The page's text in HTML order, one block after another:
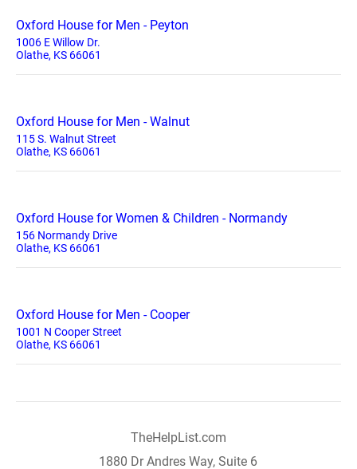
Oxford House for Men - Peyton
1006 E Willow Dr.
Olathe, KS 66061
Oxford House for Men - Walnut
115 S. Walnut Street
Olathe, KS 66061
Oxford House for Women & Children - Normandy
156 Normandy Drive
Olathe, KS 66061
Oxford House for Men - Cooper
1001 N Cooper Street
Olathe, KS 66061
TheHelpList.com
1880 Dr Andres Way, Suite 6